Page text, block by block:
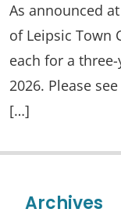
As announced
of Leipsic Town
each for a
2026. Please
[…]
Archives